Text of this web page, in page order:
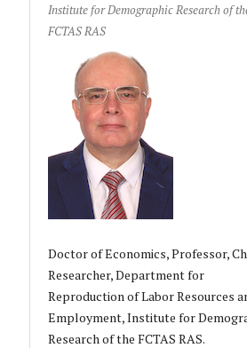
Institute for Demographic Research of
FCTAS RAS
Doctor of Economics, Professor,
Researcher, Department for
Reproduction of Labor Resources
Employment, Institute for
Research of the FCTAS RAS.